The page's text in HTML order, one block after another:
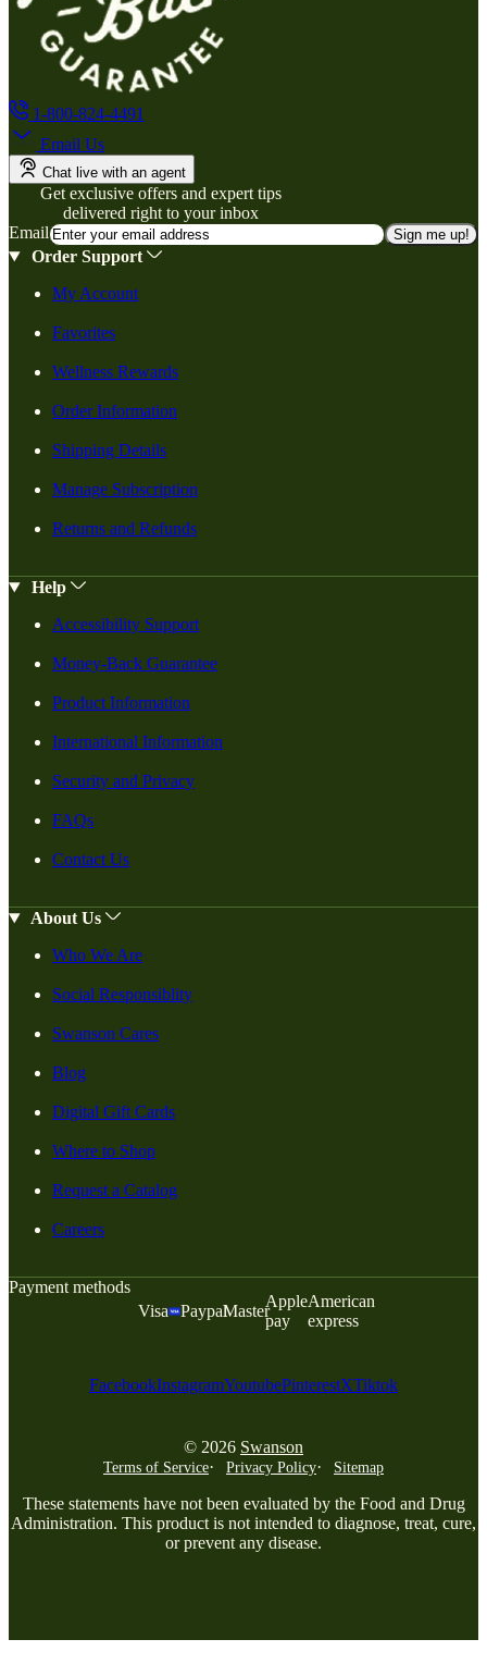
1-800-824-4491
Email Us
Chat live with an agent
Get exclusive offers and expert tips
delivered right to your inbox
Email
Sign me up!
Order Support
My Account
Favorites
Wellness Rewards
Order Information
Shipping Details
Manage Subscription
Returns and Refunds
Help
Accessibility Support
Money-Back Guarantee
Product Information
International Information
Security and Privacy
FAQs
Contact Us
About Us
Who We Are
Social Responsiblity
Swanson Cares
Blog
Digital Gift Cards
Where to Shop
Request a Catalog
Careers
Payment methods
Visa
PaypalMaster
Apple
pay
American
express
FacebookInstagramYoutubePinterestXTiktok
© 2026 Swanson
Terms of Service Privacy Policy Sitemap
These statements have not been evaluated by the Food and Drug
Administration. This product is not intended to diagnose, treat, cure,
or prevent any disease.